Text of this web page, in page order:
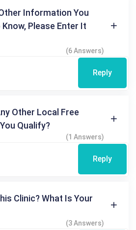
Information You
Know, Please Enter It
(6 Answers)
Reply
Other Local Free
Qualify?
(1 Answers)
Reply
Clinic? What Is Your
(3 Answers)